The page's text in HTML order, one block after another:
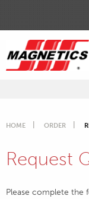
HOME ORDER
Request
Please complete the